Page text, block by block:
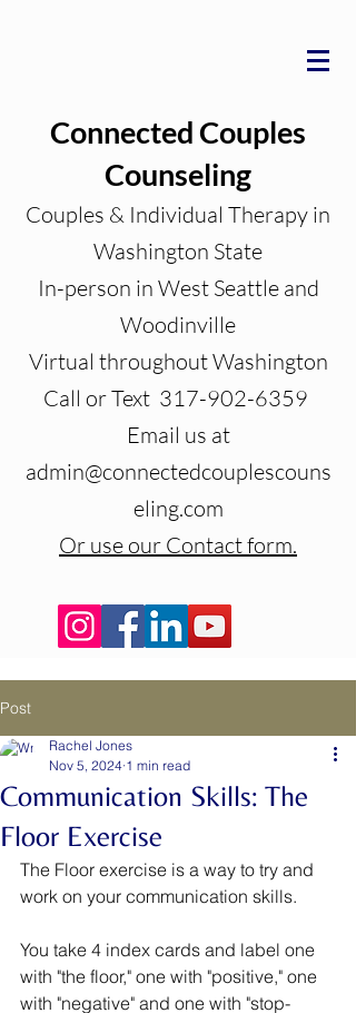
Connected Couples
Counseling
Couples & Individual Therapy in
Washington State
In-person in West Seattle and
Woodinville
Virtual throughout Washington
Call or Text 317-902-6359
Email us at
admin@connectedcouplescouns
eling.com
Or use our Contact form.
Post
Communication Skills: The
Floor Exercise
Rachel Jones
Nov 5, 2024 1 min read
The Floor exercise is a way to try and
work on your communication skills.
You take 4 index cards and label one
with "the floor," one with "positive," one
with "negative" and one with "stop-